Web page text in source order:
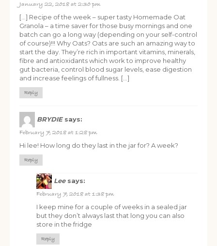
January 22, 2018 at 2:30 pm
[…] Recipe of the week – super tasty Homemade Oat
Granola – a time saver for those busy mornings and one
batch can go a long way (depending on your self-control
of course)!!! Why Oats? Oats are such an amazing way to
start the day. They’re rich in important vitamins, minerals,
fibre and antioxidants which work to improve healthy
gut bacteria, control blood sugar levels, ease digestion
and increase feelings of fullness. […]
Reply
BRYDIE says:
February 7, 2018 at 1:28 pm
Hi lee! How long do they last in the jar for? A week?
Reply
Lee says:
February 7, 2018 at 1:38 pm
I keep mine for a couple of weeks in a sealed jar
but they don’t always last that long you can also
store in the fridge
Reply